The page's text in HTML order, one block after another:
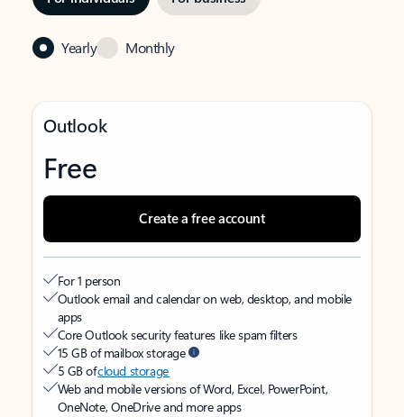
Yearly Monthly
Outlook
Free
Create a free account
For 1 person
Outlook email and calendar on web, desktop, and mobile
apps
Core Outlook security features like spam filters
15 GB of mailbox storage
5 GB ofcloud storage
Web and mobile versions of Word, Excel, PowerPoint,
OneNote, OneDrive and more apps